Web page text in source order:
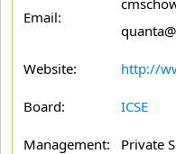
Email:
Website: http://
Board: ICSE
Management: Private